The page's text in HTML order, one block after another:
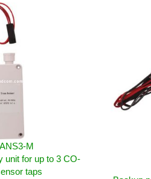
M
unit for up to 3 CO-
taps